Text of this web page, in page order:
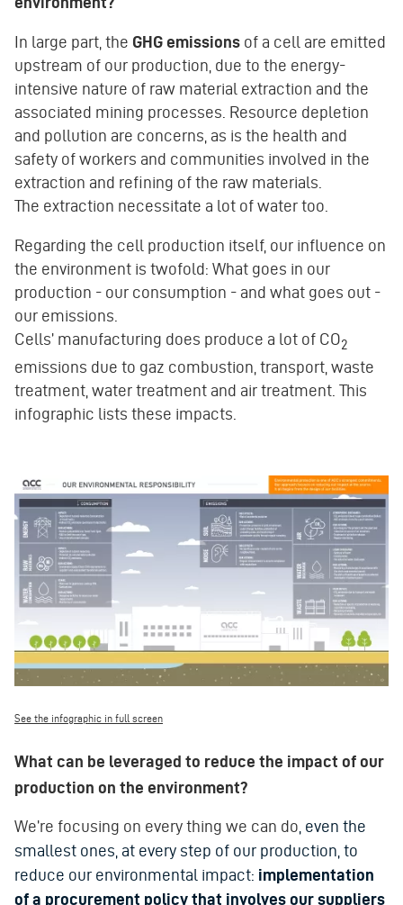
In large part, the GHG emissions of a cell are emitted
upstream of our production, due to the energy-
intensive nature of raw material extraction and the
associated mining processes. Resource depletion
and pollution are concerns, as is the health and
safety of workers and communities involved in the
extraction and refining of the raw materials.
The extraction necessitate a lot of water too.
Regarding the cell production itself, our influence on
the environment is twofold: What goes in our
production - our consumption - and what goes out -
our emissions.
Cells’ manufacturing does produce a lot of CO2
emissions due to gaz combustion, transport, waste
treatment, water treatment and air treatment. This
infographic lists these impacts.
See the infographic in full screen
What can be leveraged to reduce the impact of our
production on the environment?
We’re focusing on every thing we can do , even the
smallest ones, at every step of our production, to
reduce our environmental impact: implementation
of a procurement policy that involves our suppliers